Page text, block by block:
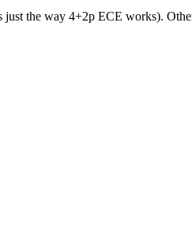
just the way 4+2p ECE works).